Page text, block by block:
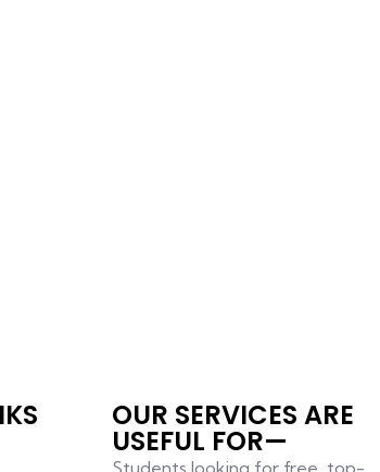
OUR SERVICES ARE
USEFUL FOR—